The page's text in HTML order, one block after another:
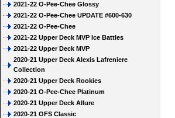
2021-22 O-Pee-Chee Glossy
2021-22 O-Pee-Chee UPDATE #600-630
2021-22 O-Pee-Chee
2021-22 Upper Deck MVP Ice Battles
2021-22 Upper Deck MVP
2020-21 Upper Deck Alexis Lafreniere
Collection
2020-21 Upper Deck Rookies
2020-21 O-Pee-Chee Platinum
2020-21 Upper Deck Allure
2020-21 OFS Classic